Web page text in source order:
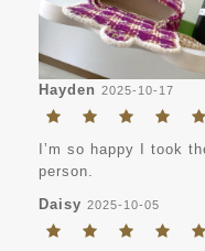
Hayden 2025-10-17
I’m so happy I took
person.
Daisy 2025-10-05